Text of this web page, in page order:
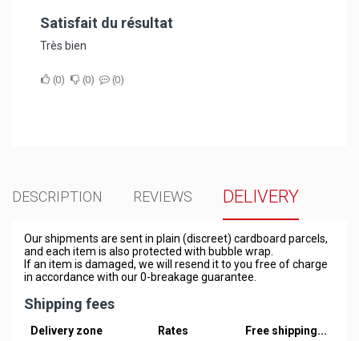
Satisfait du résultat
Très bien
0 0 0
DESCRIPTION REVIEWS DELIVERY
Our shipments are sent in plain (discreet) cardboard parcels,
and each item is also protected with bubble wrap.
If an item is damaged, we will resend it to you free of charge
in accordance with our 0-breakage guarantee.
Shipping fees
Delivery zone Rates
Free shipping...